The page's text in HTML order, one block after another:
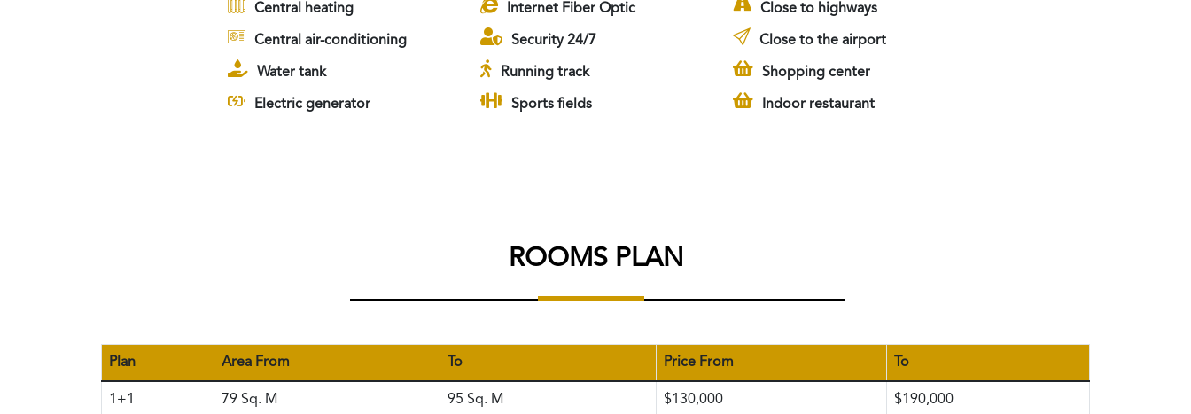
Central heating
Central air-conditioning
Water tank
Electric generator
Internet Fiber Optic
Security 24/7
Running track
Sports fields
Close to highways
Close to the airport
Shopping center
Indoor restaurant
ROOMS PLAN
Plan Area From To Price From To
1+1 79 Sq. M 95 Sq. M $130,000 $190,000